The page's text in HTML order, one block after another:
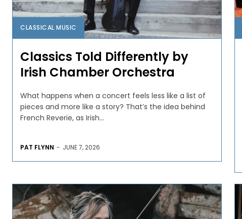
CLASSICAL MUSIC
Classics Told Differently by
Irish Chamber Orchestra
What happens when a concert feels less like a list of
pieces and more like a story? That’s the idea behind
French Reverie, as Irish...
PAT FLYNN - JUNE 7, 2026